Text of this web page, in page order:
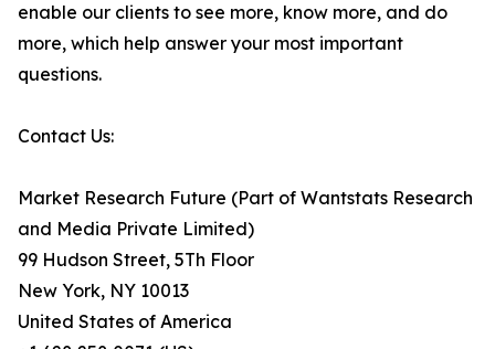
enable our clients to see more, know more, and do
more, which help answer your most important
questions.
Contact Us:
Market Research Future (Part of Wantstats Research
and Media Private Limited)
99 Hudson Street, 5Th Floor
New York, NY 10013
United States of America